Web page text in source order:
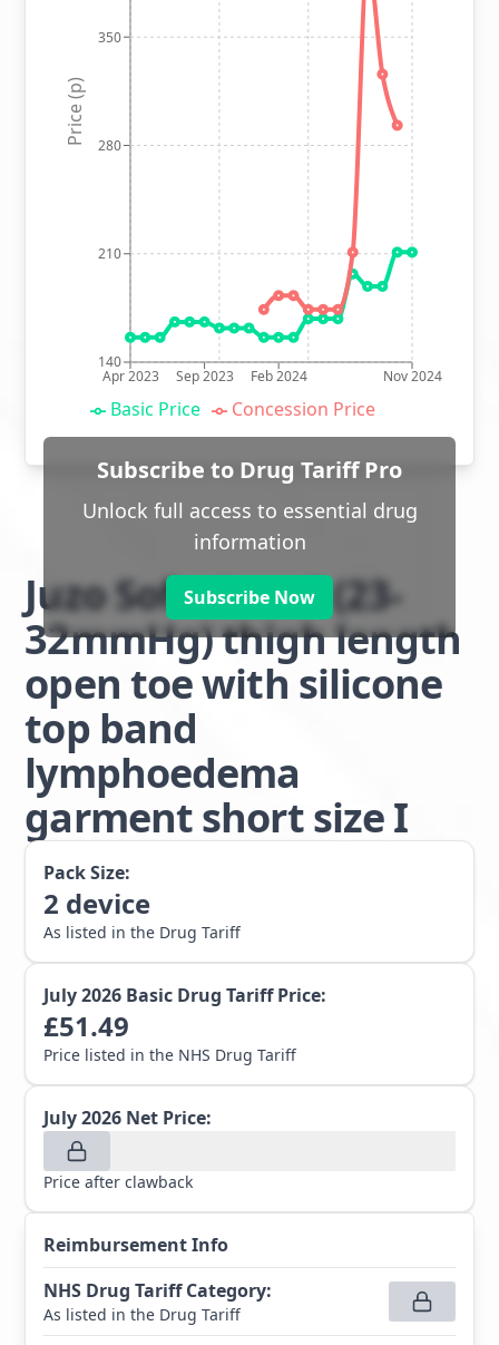
Apr 2023 Sep 2023 Feb 2024 Nov 2024
140
210
280
350
Price (p)
Basic Price Concession Price
Subscribe to Drug Tariff Pro
Unlock full access to essential drug
information
Subscribe Now
Juzo Soft class 2 (23-
32mmHg) thigh length
open toe with silicone
top band
lymphoedema
garment short size I
Pack Size:
2 device
As listed in the Drug Tariff
July 2026 Basic Drug Tariff Price:
£51.49
Price listed in the NHS Drug Tariff
July 2026 Net Price:
Price after clawback
Reimbursement Info
NHS Drug Tariff Category:
As listed in the Drug Tariff